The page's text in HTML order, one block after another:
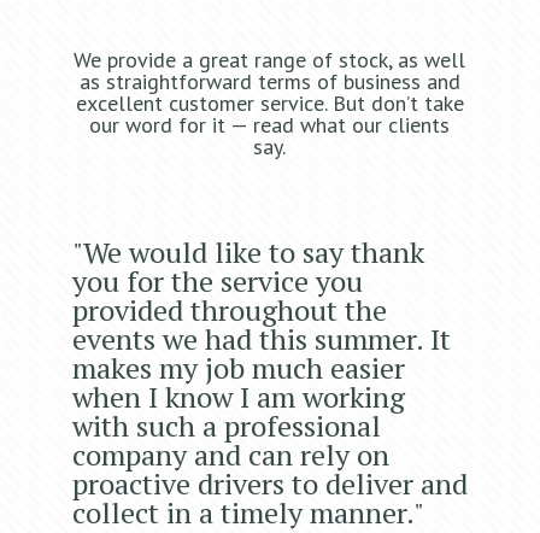
We provide a great range of stock, as well
as straightforward terms of business and
excellent customer service. But don’t take
our word for it — read what our clients
say.
"We would like to say thank
you for the service you
provided throughout the
events we had this summer. It
makes my job much easier
when I know I am working
with such a professional
company and can rely on
proactive drivers to deliver and
collect in a timely manner."